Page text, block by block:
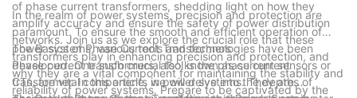
of phase current transformers, shedding light on how they
amplify accuracy and ensure the safety of power distribution
networks. Join us as we explore the crucial role that these
transformers play in enhancing precision and protection, and
why they are a vital component for maintaining the stability and
reliability of power systems. Prepare to be captivated by the
In the realm of power systems, precision and protection are
paramount. To ensure the smooth and efficient operation of
power systems, various tools and technologies have been
developed. One such crucial tool is the phase current
transformer. In this article, we will delve into the depths of
The Basics of Phase Current Transformers
Phase current transformers, also known as current sensors or
CTs, are vital components in power systems. They are